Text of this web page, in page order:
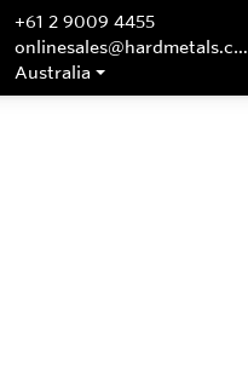
+61 2 9009 4455
onlinesales@hardmetals.com
Australia